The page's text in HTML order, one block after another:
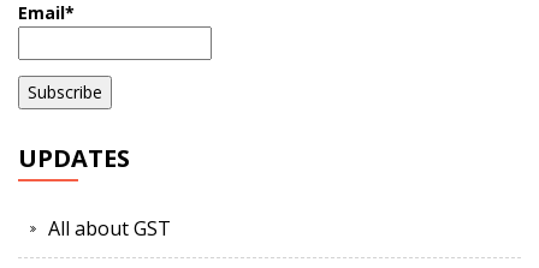
Email*
UPDATES
All about GST